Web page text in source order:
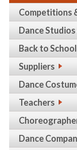
Competitions
Dance
Back to School
Suppliers
Dance
Teachers
Dance